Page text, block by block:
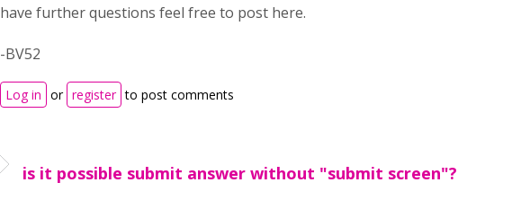
have further questions feel free to post here.
-BV52
Log in or register to post comments
is it possible submit answer without "submit screen"?